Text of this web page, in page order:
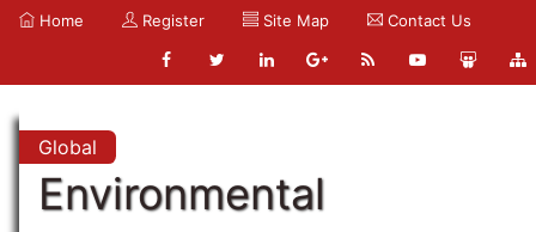
Home Register Site Map Contact Us
Global
Environmental